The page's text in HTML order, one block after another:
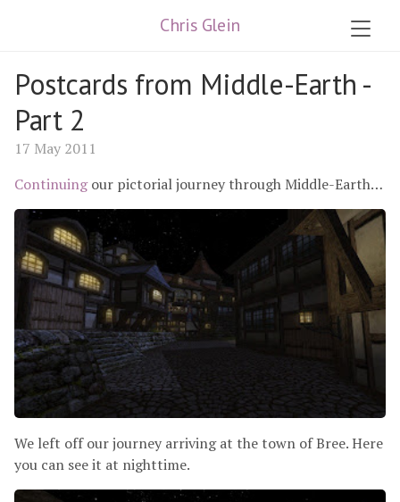
Chris Glein
Postcards from Middle-Earth -
Part 2
17 May 2011
Continuingour pictorial journey through Middle-Earth…
We left off our journey arriving at the town of Bree. Here
you can see it at nighttime.